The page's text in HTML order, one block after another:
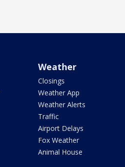
Weather
Closings
Weather App
Weather Alerts
Traffic
Airport Delays
Fox Weather
Animal House